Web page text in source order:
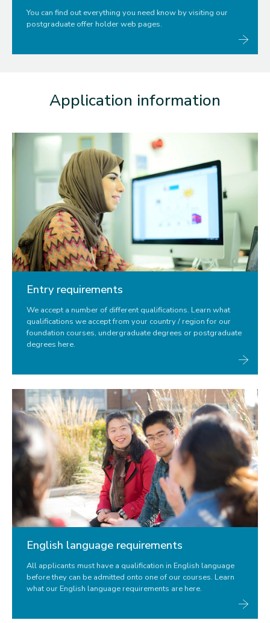
You can find out everything you need know by visiting our
postgraduate offer holder web pages.
Application information
Entry requirements
We accept a number of different qualifications. Learn what
qualifications we accept from your country / region for our
foundation courses, undergraduate degrees or postgraduate
degrees here.
English language requirements
All applicants must have a qualification in English language
before they can be admitted onto one of our courses. Learn
what our English language requirements are here.